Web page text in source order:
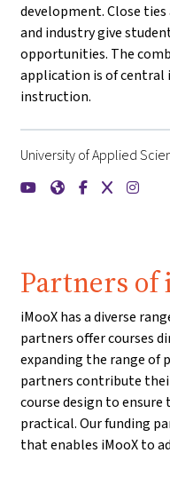
development. Close
and industry give
opportunities. The
application is of central
instruction.
University of Applied
{mlang de}FH
{mlang de}FH
{mlang de}FH
{mlang
Partners of
iMooX has a diverse
partners offer courses
expanding the range of
partners contribute
course design to
practical. Our funding
that enables iMooX to